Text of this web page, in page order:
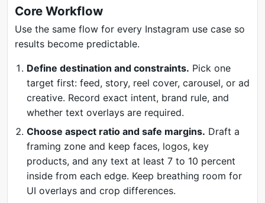
Core Workflow
Use the same flow for every Instagram use case so
results become predictable.
Define destination and constraints. Pick one
target first: feed, story, reel cover, carousel, or ad
creative. Record exact intent, brand rule, and
whether text overlays are required.
Choose aspect ratio and safe margins. Draft a
framing zone and keep faces, logos, key
products, and any text at least 7 to 10 percent
inside from each edge. Keep breathing room for
UI overlays and crop differences.